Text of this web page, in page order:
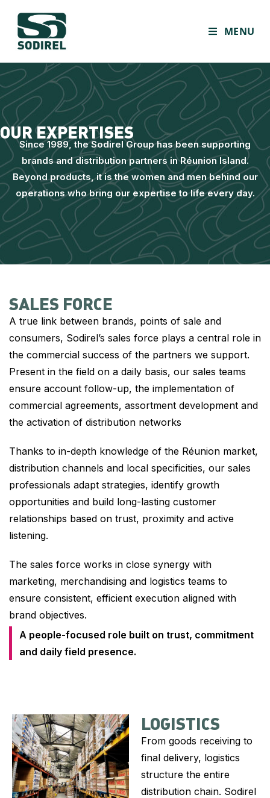
MENU
OUR EXPERTISES
Since 1989, the Sodirel Group has been supporting
brands and distribution partners in Réunion Island.
Beyond products, it is the women and men behind our
operations who bring our expertise to life every day.
SALES FORCE
A true link between brands, points of sale and
consumers, Sodirel’s sales force plays a central role in
the commercial success of the partners we support.
Present in the field on a daily basis, our sales teams
ensure account follow-up, the implementation of
commercial agreements, assortment development and
the activation of distribution networks
Thanks to in-depth knowledge of the Réunion market,
distribution channels and local specificities, our sales
professionals adapt strategies, identify growth
opportunities and build long-lasting customer
relationships based on trust, proximity and active
listening.
The sales force works in close synergy with
marketing, merchandising and logistics teams to
ensure consistent, efficient execution aligned with
brand objectives.
A people-focused role built on trust, commitment
and daily field presence.
LOGISTICS
From goods receiving to
final delivery, logistics
structure the entire
distribution chain. Sodirel